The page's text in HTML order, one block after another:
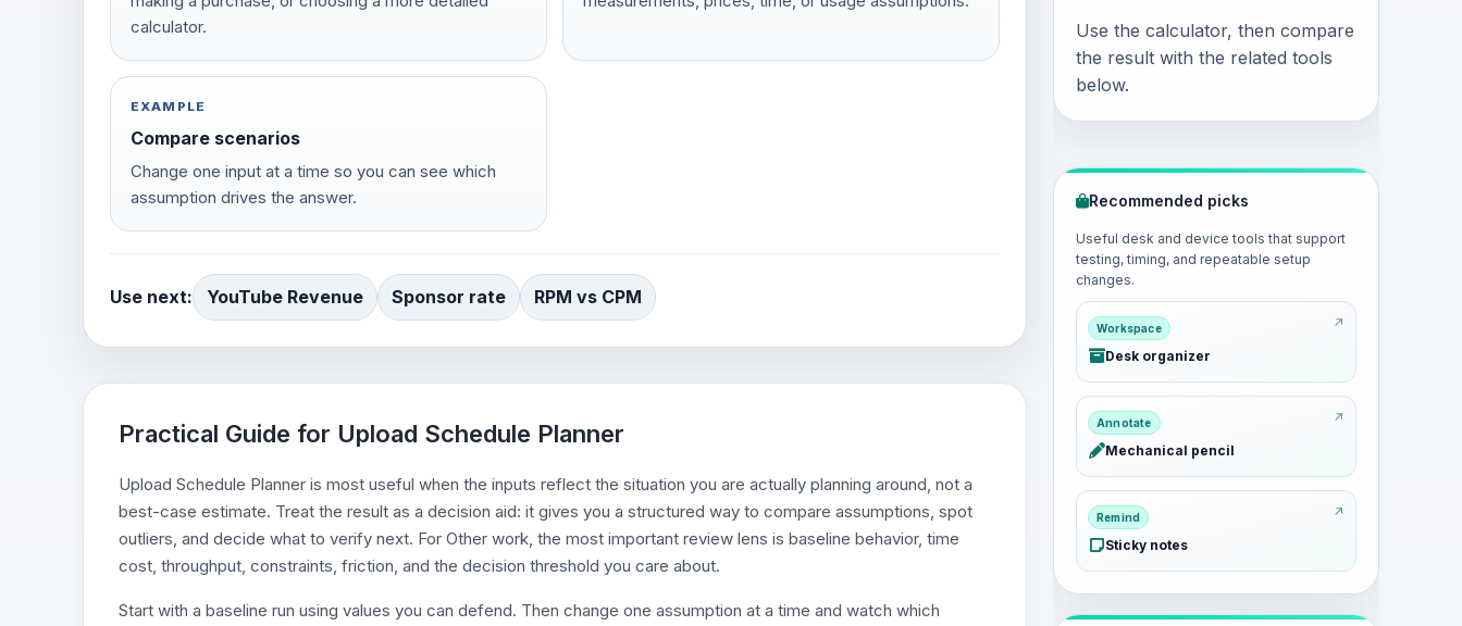
calculator.
EXAMPLE
Compare scenarios
Change one input at a time so you can see which
assumption drives the answer.
Use next: YouTube Revenue Sponsor rate RPM vs CPM
Practical Guide for Upload Schedule Planner
Upload Schedule Planner is most useful when the inputs reflect the situation you are actually planning around, not a
best-case estimate. Treat the result as a decision aid: it gives you a structured way to compare assumptions, spot
outliers, and decide what to verify next. For Other work, the most important review lens is baseline behavior, time
cost, throughput, constraints, friction, and the decision threshold you care about.
Start with a baseline run using values you can defend. Then change one assumption at a time and watch which
Use the calculator, then compare
the result with the related tools
below.
Recommended picks
Useful desk and device tools that support
testing, timing, and repeatable setup
changes.
Workspace
Desk organizer
Annotate
Mechanical pencil
Remind
Sticky notes